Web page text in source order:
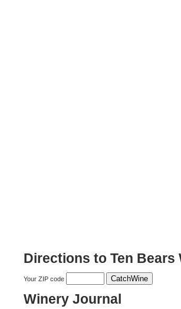
Directions to Ten Bears
Your ZIP code
Winery Journal